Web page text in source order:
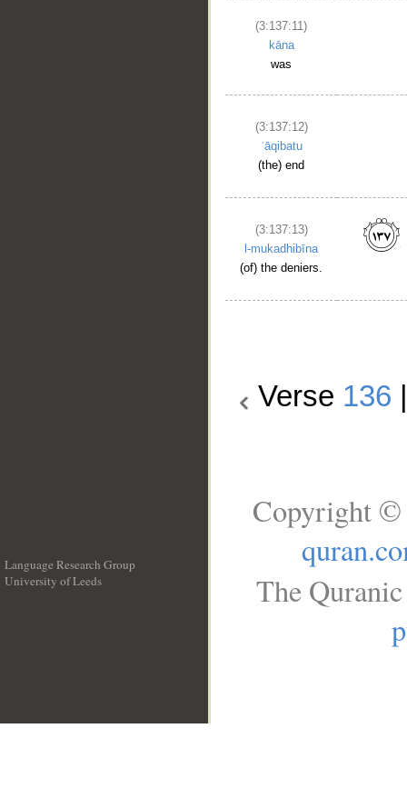
(3:137:11)
kāna
was
(3:137:12)
ʿāqibatu
(the) end
(3:137:13)
l-mukadhibīna
(of) the deniers.
Verse 136
Language Research Group
University of Leeds
Copyright ©
The